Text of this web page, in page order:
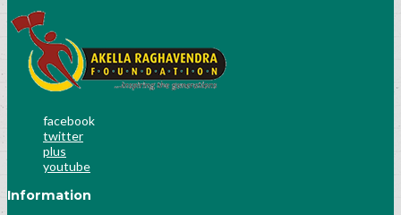
15 Myths And Truths About IAS Exam
Preparation
Success Mantra-How to Prepare Notes
Socialogy Lesson-36
Science & Technology Lesson-42
Science & Technology Lesson-43
Science & Technology Lesson-44
facebook
twitter
plus
youtube
Information